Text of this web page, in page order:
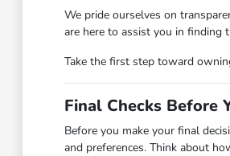
We pride ourselves on
are here to assist you in finding
Take the first step toward
Final Checks Before
Before you make your final
and preferences. Think about